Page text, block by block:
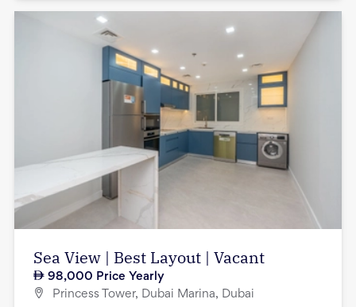
Sea View | Best Layout | Vacant
98,000 Price Yearly
Princess Tower, Dubai Marina, Dubai